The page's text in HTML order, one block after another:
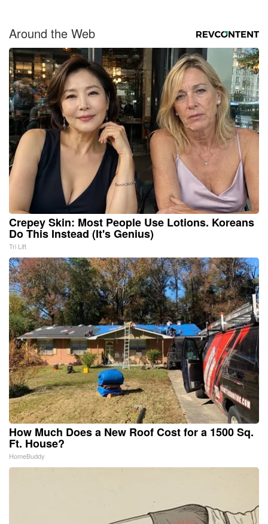
Around the Web
Crepey Skin: Most People Use Lotions. Koreans
Do This Instead (It's Genius)
Tri Lift
How Much Does a New Roof Cost for a 1500 Sq.
Ft. House?
HomeBuddy